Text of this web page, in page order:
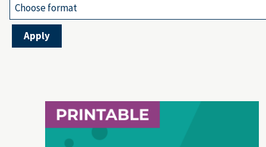
Choose format